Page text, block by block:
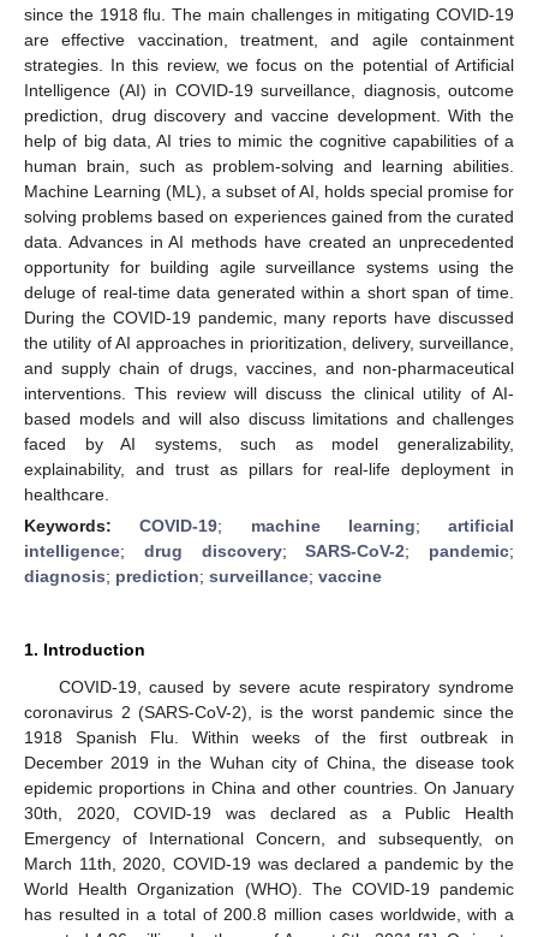
since the 1918 flu. The main challenges in mitigating COVID-19
are effective vaccination, treatment, and agile containment
strategies. In this review, we focus on the potential of Artificial
Intelligence (AI) in COVID-19 surveillance, diagnosis, outcome
prediction, drug discovery and vaccine development. With the
help of big data, AI tries to mimic the cognitive capabilities of a
human brain, such as problem-solving and learning abilities.
Machine Learning (ML), a subset of AI, holds special promise for
solving problems based on experiences gained from the curated
data. Advances in AI methods have created an unprecedented
opportunity for building agile surveillance systems using the
deluge of real-time data generated within a short span of time.
During the COVID-19 pandemic, many reports have discussed
the utility of AI approaches in prioritization, delivery, surveillance,
and supply chain of drugs, vaccines, and non-pharmaceutical
interventions. This review will discuss the clinical utility of AI-
based models and will also discuss limitations and challenges
faced by AI systems, such as model generalizability,
explainability, and trust as pillars for real-life deployment in
healthcare.
Keywords:COVID-19; machine learning; artificial
intelligence; drug discovery;SARS-CoV-2; pandemic;
diagnosis; prediction; surveillance; vaccine
1. Introduction
COVID-19, caused by severe acute respiratory syndrome
coronavirus 2 (SARS-CoV-2), is the worst pandemic since the
1918 Spanish Flu. Within weeks of the first outbreak in
December 2019 in the Wuhan city of China, the disease took
epidemic proportions in China and other countries. On January
30th, 2020, COVID-19 was declared as a Public Health
Emergency of International Concern, and subsequently, on
March 11th, 2020, COVID-19 was declared a pandemic by the
World Health Organization (WHO). The COVID-19 pandemic
has resulted in a total of 200.8 million cases worldwide, with a